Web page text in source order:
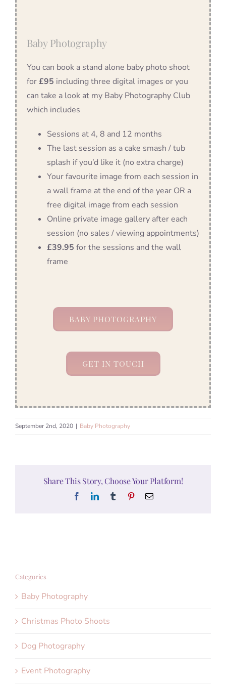
Baby Photography
You can book a stand alone baby photo shoot
for£95 including three digital images or you
can take a look at my Baby Photography Club
which includes
Sessions at 4, 8 and 12 months
The last session as a cake smash / tub
splash if you’d like it (no extra charge)
Your favourite image from each session in
a wall frame at the end of the year OR a
free digital image from each session
Online private image gallery after each
session (no sales / viewing appointments)
£39.95 for the sessions and the wall
frame
BABY PHOTOGRAPHY
GET IN TOUCH
September 2nd, 2020 | Baby Photography
Share This Story, Choose Your Platform!
FacebookLinkedInTumblr PinterestEmail
Categories
Baby Photography
Christmas Photo Shoots
Dog Photography
Event Photography